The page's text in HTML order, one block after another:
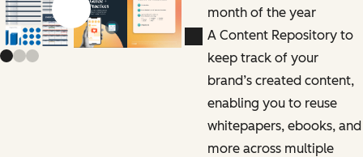
Previous slide
Next slide
month of the year
A Content Repository to
keep track of your
brand’s created content,
enabling you to reuse
whitepapers, ebooks, and
more across multiple